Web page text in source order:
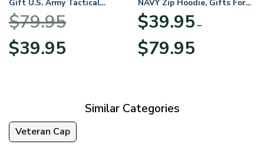
Gift U.S. Army Tactical
Quarter Zip Hoodie
BLVTR220524A01AM
$79.95
Original
price
$39.95price
NAVY Zip Hoodie, Gifts For
US Veterans, Gifts For
Veterans Day
$39.95 –
$79.95range:
Similar Categories
Veteran Cap